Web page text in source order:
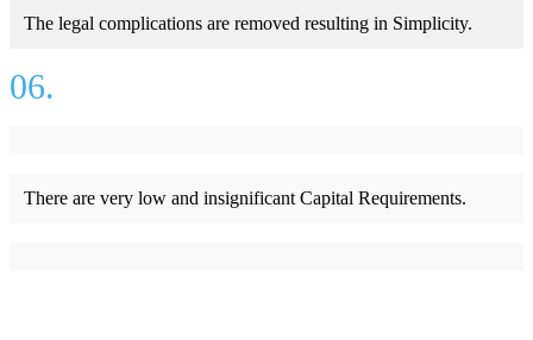
The legal complications are removed resulting in Simplicity.
06.
There are very low and insignificant Capital Requirements.